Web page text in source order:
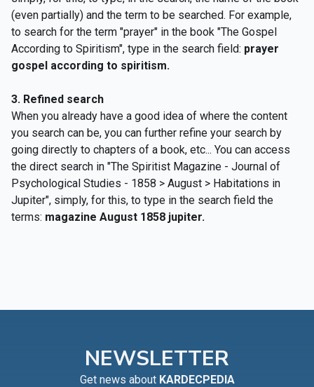
(even partially) and the term to be searched. For example,
to search for the term "prayer" in the book "The Gospel
According to Spiritism", type in the search field: prayer
gospel according to spiritism.
3. Refined search
When you already have a good idea of where the content
you search can be, you can further refine your search by
going directly to chapters of a book, etc... You can access
the direct search in "The Spiritist Magazine - Journal of
Psychological Studies - 1858 > August > Habitations in
Jupiter", simply, for this, to type in the search field the
terms: magazine August 1858 jupiter.
NEWSLETTER
Get news about KARDECPEDIA